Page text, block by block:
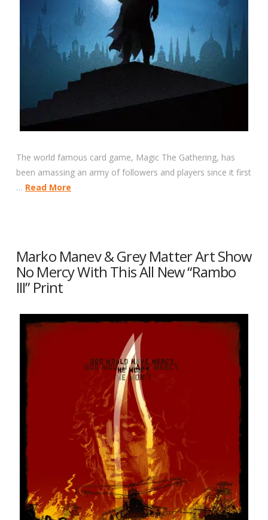
The world famous card game, Magic The Gathering, has
been amassing an army of followers and players since it first
… Read More
Marko Manev & Grey Matter Art Show
No Mercy With This All New “Rambo
III” Print